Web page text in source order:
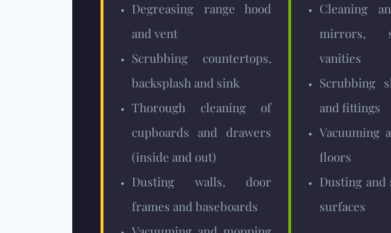
Degreasing range hood
and vent
Scrubbing countertops,
backsplash and sink
Thorough cleaning of
cupboards and drawers
(inside and out)
Dusting walls, door
frames and baseboards
Cleaning
mirrors,
vanities
Scrubbing
and fittings
Vacuuming
floors
Dusting and
surfaces